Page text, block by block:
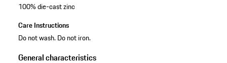
100% die-cast zinc
Care Instructions
Do not wash. Do not iron.
General characteristics